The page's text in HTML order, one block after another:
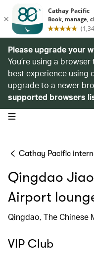
Please upgrade your
You’re using a
best experience using
upgrade to a newer
supported browsers
open navigation menu
Cathay Pacific
Qingdao
Airport
Qingdao, The Chinese
VIP Club